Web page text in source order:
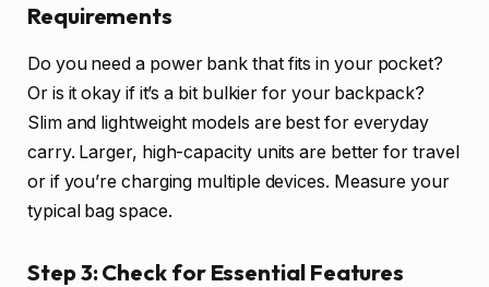
Requirements
Do you need a power bank that fits in your pocket?
Or is it okay if it’s a bit bulkier for your backpack?
Slim and lightweight models are best for everyday
carry. Larger, high-capacity units are better for travel
or if you’re charging multiple devices. Measure your
typical bag space.
Step 3: Check for Essential Features